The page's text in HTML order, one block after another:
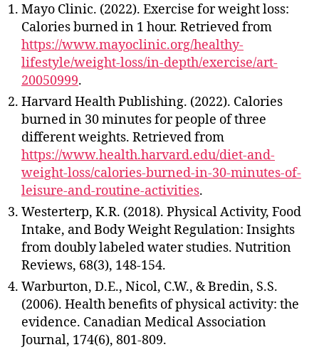
Mayo Clinic. (2022). Exercise for weight loss:
Calories burned in 1 hour. Retrieved from
https://www.mayoclinic.org/healthy-
lifestyle/weight-loss/in-depth/exercise/art-
20050999.
Harvard Health Publishing. (2022). Calories
burned in 30 minutes for people of three
different weights. Retrieved from
https://www.health.harvard.edu/diet-and-
weight-loss/calories-burned-in-30-minutes-of-
leisure-and-routine-activities.
Westerterp, K.R. (2018). Physical Activity, Food
Intake, and Body Weight Regulation: Insights
from doubly labeled water studies. Nutrition
Reviews, 68(3), 148-154.
Warburton, D.E., Nicol, C.W., & Bredin, S.S.
(2006). Health benefits of physical activity: the
evidence. Canadian Medical Association
Journal, 174(6), 801-809.